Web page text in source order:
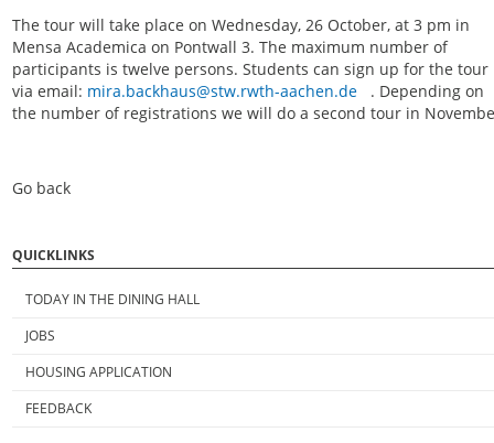
The tour will take place on Wednesday, 26 October, at 3 pm in
Mensa Academica on Pontwall 3. The maximum number of
participants is twelve persons. Students can sign up for the tour
via email: mira.backhaus@stw.rwth-aachen.de
. Depending on
the number of registrations we will do a second tour in
Go back
QUICKLINKS
TODAY IN THE DINING HALL
JOBS
HOUSING APPLICATION
FEEDBACK